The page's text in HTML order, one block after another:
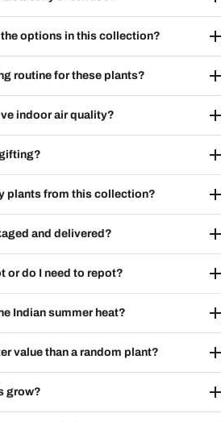
options in this collection?
routine for these plants?
indoor air quality?
plants from this collection?
and delivered?
or do I need to repot?
Indian summer heat?
value than a random plant?
grow?